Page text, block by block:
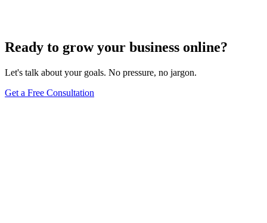
Ready to grow your business online?
Let's talk about your goals. No pressure, no jargon.
Get a Free Consultation